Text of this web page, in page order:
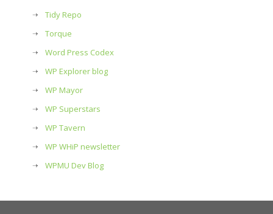
Tidy Repo
Torque
Word Press Codex
WP Explorer blog
WP Mayor
WP Superstars
WP Tavern
WP WHiP newsletter
WPMU Dev Blog